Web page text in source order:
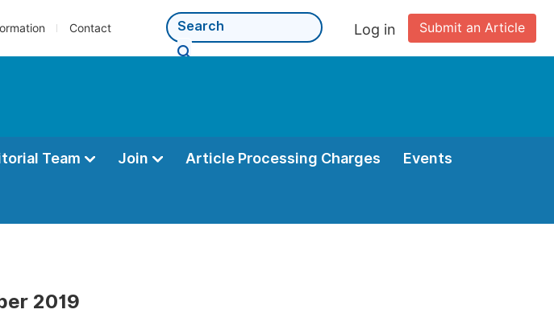
Contact Submit an Article
Log in
Team Join Article Processing Charges Events
2019